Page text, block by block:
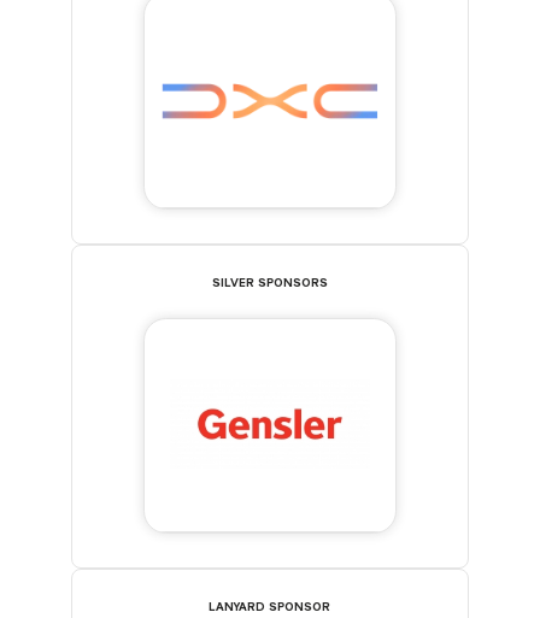
SILVER SPONSORS
LANYARD SPONSOR